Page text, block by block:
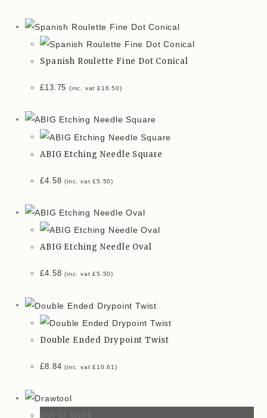
Spanish Roulette Fine Dot Conical
£13.75 (inc. vat£16.50)
ABIG Etching Needle Square
£4.58 (inc. vat£5.50)
ABIG Etching Needle Oval
£4.58 (inc. vat£5.50)
Double Ended Drypoint Twist
£8.84 (inc. vat£10.61)
Out of Stock